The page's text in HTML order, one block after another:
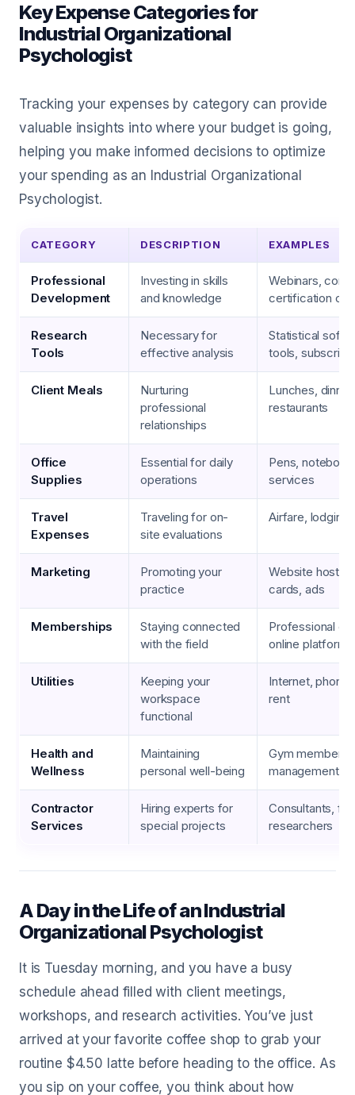
Key Expense Categories for
Industrial Organizational
Psychologist
Tracking your expenses by category can provide
valuable insights into where your budget is going,
helping you make informed decisions to optimize
your spending as an Industrial Organizational
Psychologist.
CATEGORY DESCRIPTION EXAMPLES
Professional
Development
Investing in skills
and knowledge
Webinars,
certification
Research
Tools
Necessary for
effective analysis
Statistical
tools,
Client Meals
Nurturing
professional
relationships
Lunches,
restaurants
Office
Supplies
Essential for daily
operations
Pens,
services
Travel
Expenses
Traveling for on-
site evaluations
Airfare,
Marketing
Promoting your
practice
Website
cards, ads
Memberships
Staying connected
with the field
Professional
online platforms
Utilities
Keeping your
workspace
functional
Internet, phone
rent
Health and
Wellness
Maintaining
personal well-being
Gym
management
Contractor
Services
Hiring experts for
special projects
Consultants,
researchers
A Day in the Life of an Industrial
Organizational Psychologist
It is Tuesday morning, and you have a busy
schedule ahead filled with client meetings,
workshops, and research activities. You’ve just
arrived at your favorite coffee shop to grab your
routine $4.50 latte before heading to the office. As
you sip on your coffee, you think about how